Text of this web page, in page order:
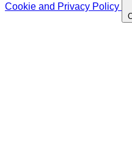
Cookie and Privacy Policy